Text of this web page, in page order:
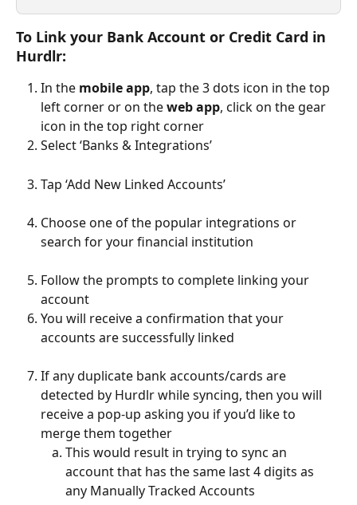
To Link your Bank Account or Credit Card in
Hurdlr:
In the mobile app, tap the 3 dots icon in the top
left corner or on the web app, click on the gear
icon in the top right corner
Select ‘Banks & Integrations’
Tap ‘Add New Linked Accounts’
Choose one of the popular integrations or
search for your financial institution
Follow the prompts to complete linking your
account
You will receive a confirmation that your
accounts are successfully linked
If any duplicate bank accounts/cards are
detected by Hurdlr while syncing, then you will
receive a pop-up asking you if you’d like to
merge them together
This would result in trying to sync an
account that has the same last 4 digits as
any Manually Tracked Accounts